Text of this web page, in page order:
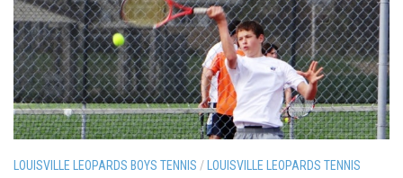
LOUISVILLE LEOPARDS BOYS TENNIS /LOUISVILLE LEOPARDS TENNIS